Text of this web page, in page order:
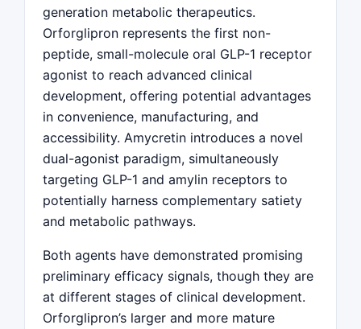
generation metabolic therapeutics.
Orforglipron represents the first non-
peptide, small-molecule oral GLP-1 receptor
agonist to reach advanced clinical
development, offering potential advantages
in convenience, manufacturing, and
accessibility. Amycretin introduces a novel
dual-agonist paradigm, simultaneously
targeting GLP-1 and amylin receptors to
potentially harness complementary satiety
and metabolic pathways.
Both agents have demonstrated promising
preliminary efficacy signals, though they are
at different stages of clinical development.
Orforglipron’s larger and more mature